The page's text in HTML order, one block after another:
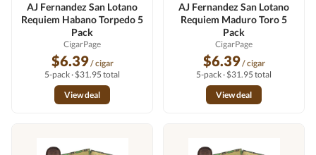
AJ Fernandez San Lotano
Requiem Habano Torpedo 5
Pack
CigarPage
$6.39/ cigar
5-pack · $31.95 total
View deal
AJ Fernandez San Lotano
Requiem Maduro Toro 5
Pack
CigarPage
$6.39/ cigar
5-pack · $31.95 total
View deal